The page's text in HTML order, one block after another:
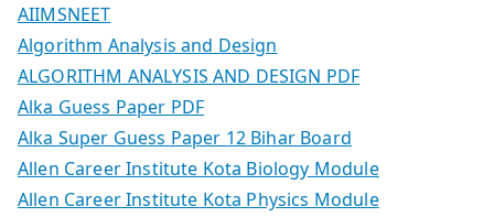
AIIMSNEET
Algorithm Analysis and Design
ALGORITHM ANALYSIS AND DESIGN PDF
Alka Guess Paper PDF
Alka Super Guess Paper 12 Bihar Board
Allen Career Institute Kota Biology Module
Allen Career Institute Kota Physics Module